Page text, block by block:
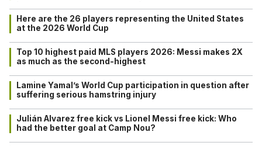
Here are the 26 players representing the United States
at the 2026 World Cup
Top 10 highest paid MLS players 2026: Messi makes 2X
as much as the second-highest
Lamine Yamal’s World Cup participation in question after
suffering serious hamstring injury
Julián Alvarez free kick vs Lionel Messi free kick: Who
had the better goal at Camp Nou?